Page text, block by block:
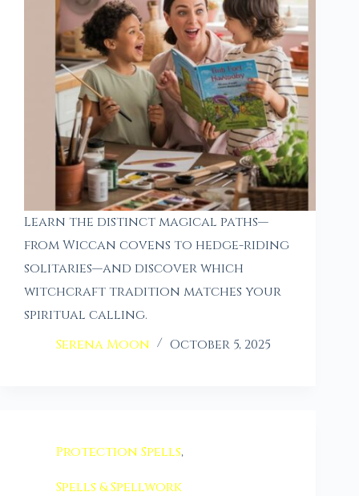
Learn the distinct magical paths—
from Wiccan covens to hedge-riding
solitaries—and discover which
witchcraft tradition matches your
spiritual calling.
Serena Moon
October 5, 2025
Protection Spells,
Spells & Spellwork